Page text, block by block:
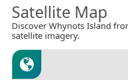
Satellite Map
Discover Whynots Island
satellite imagery.